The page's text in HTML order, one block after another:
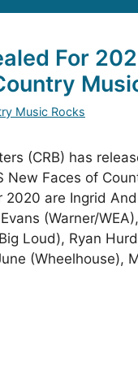
For
Music Rocks
(CRB) has
New Faces of
2020 are Ingrid
(Warner/
Loud), Ryan
(Wheelhouse),